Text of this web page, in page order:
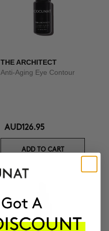
THE ARCHITECT
Anti-Aging Eye Contour
AUD126.95
ADD TO CART